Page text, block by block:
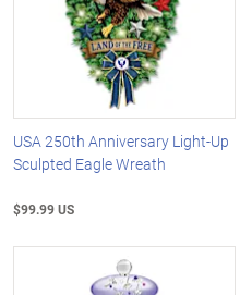
USA 250th Anniversary Light-Up
Sculpted Eagle Wreath
$99.99 US